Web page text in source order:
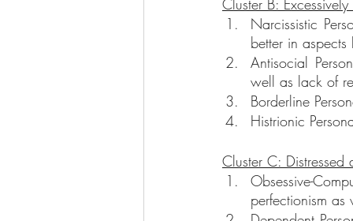
Cluster B:
Narcissistic
better in
Antisocial
well as lack of
Borderline
Histrionic
Cluster C: Distressed
Obsessive-
perfectionism